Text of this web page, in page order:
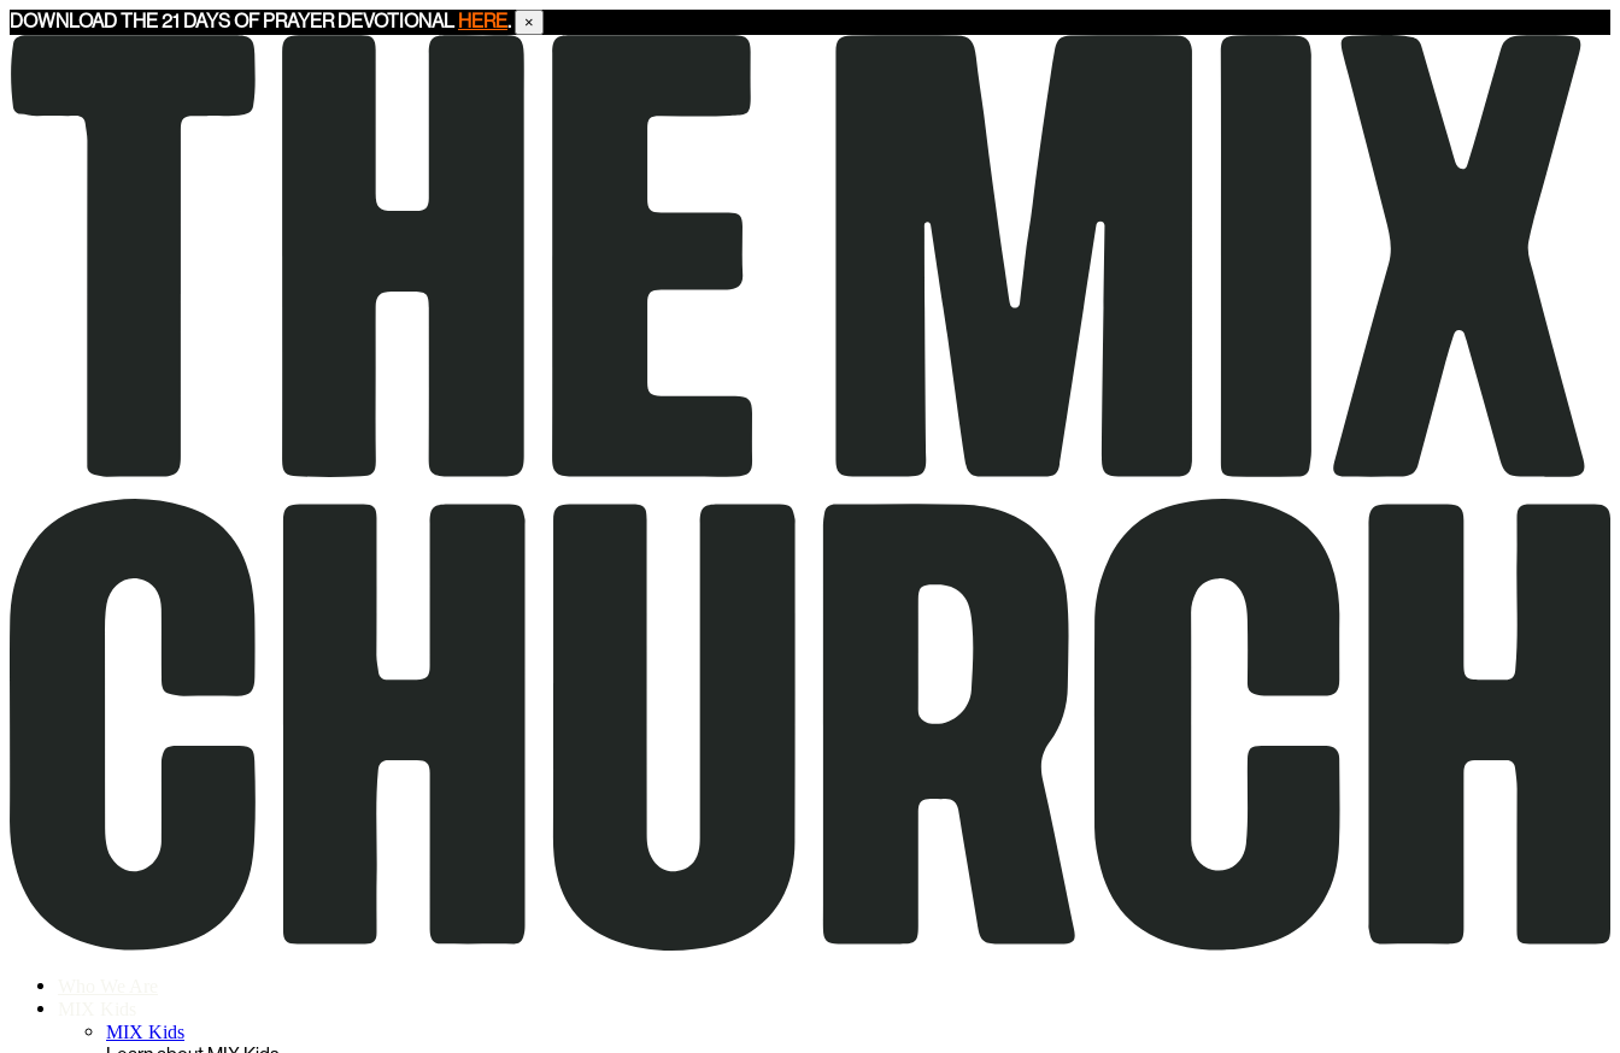
DOWNLOAD THE 21 DAYS OF PRAYER DEVOTIONALHERE. ×
MIX Kids